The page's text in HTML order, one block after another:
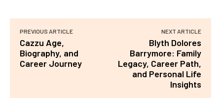
PREVIOUS ARTICLE
Cazzu Age,
Biography, and
Career Journey
NEXT ARTICLE
Blyth Dolores
Barrymore: Family
Legacy, Career Path,
and Personal Life
Insights